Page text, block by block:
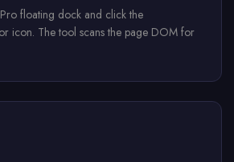
floating dock and click the
icon. The tool scans the page DOM for